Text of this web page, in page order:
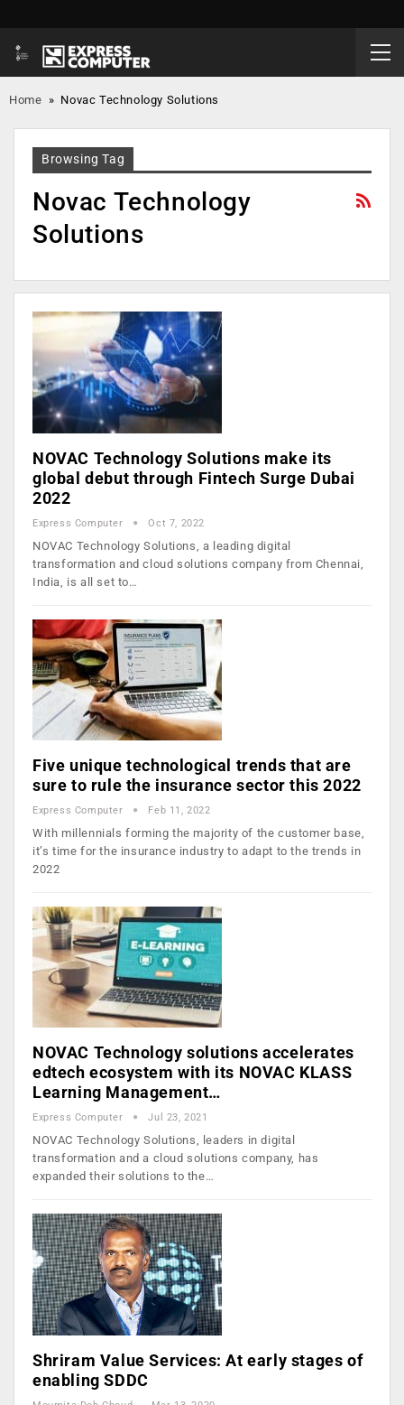
Home » Novac Technology Solutions
Browsing Tag
Novac Technology
Solutions
NOVAC Technology Solutions make its
global debut through Fintech Surge Dubai
2022
Express Computer Oct 7, 2022
NOVAC Technology Solutions, a leading digital
transformation and cloud solutions company from Chennai,
India, is all set to…
Five unique technological trends that are
sure to rule the insurance sector this 2022
Express Computer Feb 11, 2022
With millennials forming the majority of the customer base,
it’s time for the insurance industry to adapt to the trends in
2022
NOVAC Technology solutions accelerates
edtech ecosystem with its NOVAC KLASS
Learning Management…
Express Computer Jul 23, 2021
NOVAC Technology Solutions, leaders in digital
transformation and a cloud solutions company, has
expanded their solutions to the…
Shriram Value Services: At early stages of
enabling SDDC